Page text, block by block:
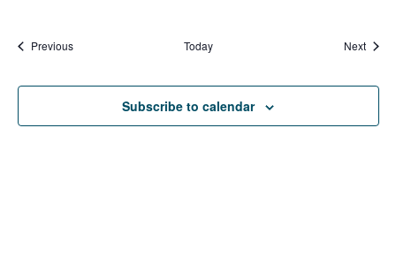
PreviousEvents Today Next
Subscribe to calendar